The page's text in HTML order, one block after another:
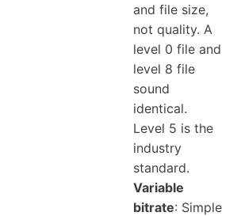
and file size,
not quality. A
level 0 file and
level 8 file
sound
identical.
Level 5 is the
industry
standard.
Variable
bitrate: Simple